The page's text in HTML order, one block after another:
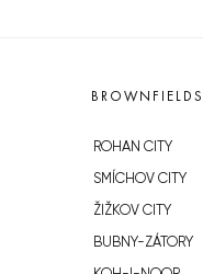
BROWNFIELDS
ROHAN CITY
SMÍCHOV CITY
ŽIŽKOV CITY
BUBNY-ZÁTORY